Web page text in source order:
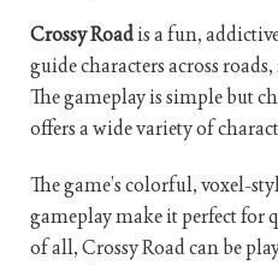
Crossy Roadis a fun,
guide characters across
The gameplay is simple but
offers a wide variety of
The game’s colorful, voxel-
gameplay make it perfect for
of all, Crossy Road can be